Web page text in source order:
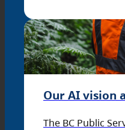
Our AI vision
The BC Public